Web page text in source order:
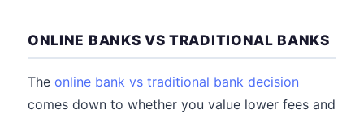
ONLINE BANKS VS TRADITIONAL BANKS
The online bank vs traditional bank decision
comes down to whether you value lower fees and